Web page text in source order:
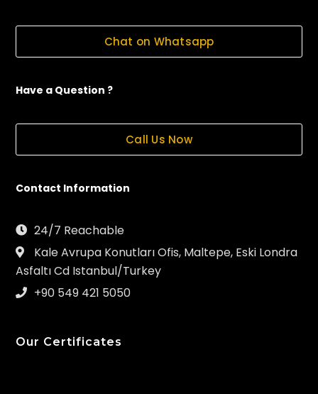
Chat on Whatsapp
Have a Question ?
Call Us Now
Contact Information
24/7 Reachable
Kale Avrupa Konutları Ofis, Maltepe, Eski Londra
Asfaltı Cd Istanbul/Turkey
+90 549 421 5050
Our Certificates